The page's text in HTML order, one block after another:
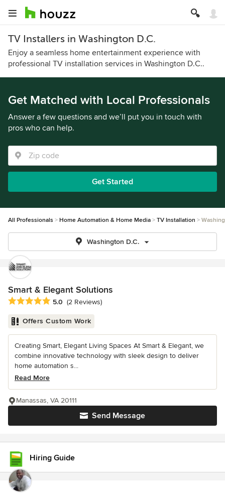
TV Installers in Washington D.C.
Enjoy a seamless home entertainment experience with
professional TV installation services in Washington D.C..
Get Matched with Local Professionals
Answer a few questions and we’ll put you in touch with
pros who can help.
Get Started
All Professionals Home Automation & Home Media TV Installation
Washington D.C.
Smart & Elegant Solutions
Average rating: 5 out of 5 stars
5.0 (2 Reviews)
Offers Custom Work
Creating Smart, Elegant Living Spaces At Smart & Elegant, we
combine innovative technology with sleek design to deliver
home automation s...
Read More
Send Message
Manassas, VA 20111
Hiring Guide